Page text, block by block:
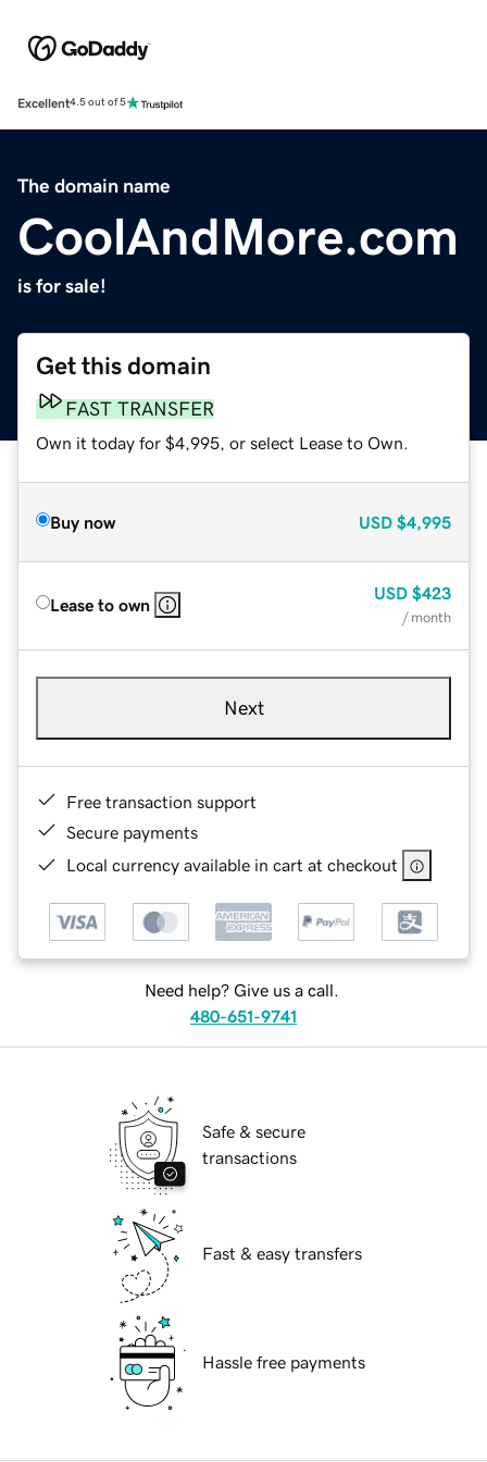
Excellent4.5 out of 5
The domain name
CoolAndMore.com
is for sale!
Get this domain
FAST TRANSFER
Own it today for $4,995, or select Lease to Own.
Buy now USD $4,995
Lease to own
USD $423
/ month
Next
Free transaction support
Secure payments
Local currency available in cart at checkout
Need help? Give us a call.
480-651-9741
Safe & secure
transactions
Fast & easy transfers
Hassle free payments